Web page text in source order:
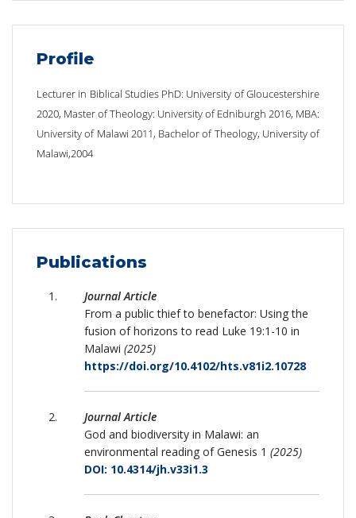
Profile
Lecturer in Biblical Studies PhD: University of Gloucestershire
2020, Master of Theology: University of Edniburgh 2016, MBA:
University of Malawi 2011, Bachelor of Theology, University of
Malawi,2004
Publications
Journal Article
From a public thief to benefactor: Using the
fusion of horizons to read Luke 19:1-10 in
Malawi (2025)
https://doi.org/10.4102/hts.v81i2.10728
Journal Article
God and biodiversity in Malawi: an
environmental reading of Genesis 1 (2025)
DOI: 10.4314/jh.v33i1.3